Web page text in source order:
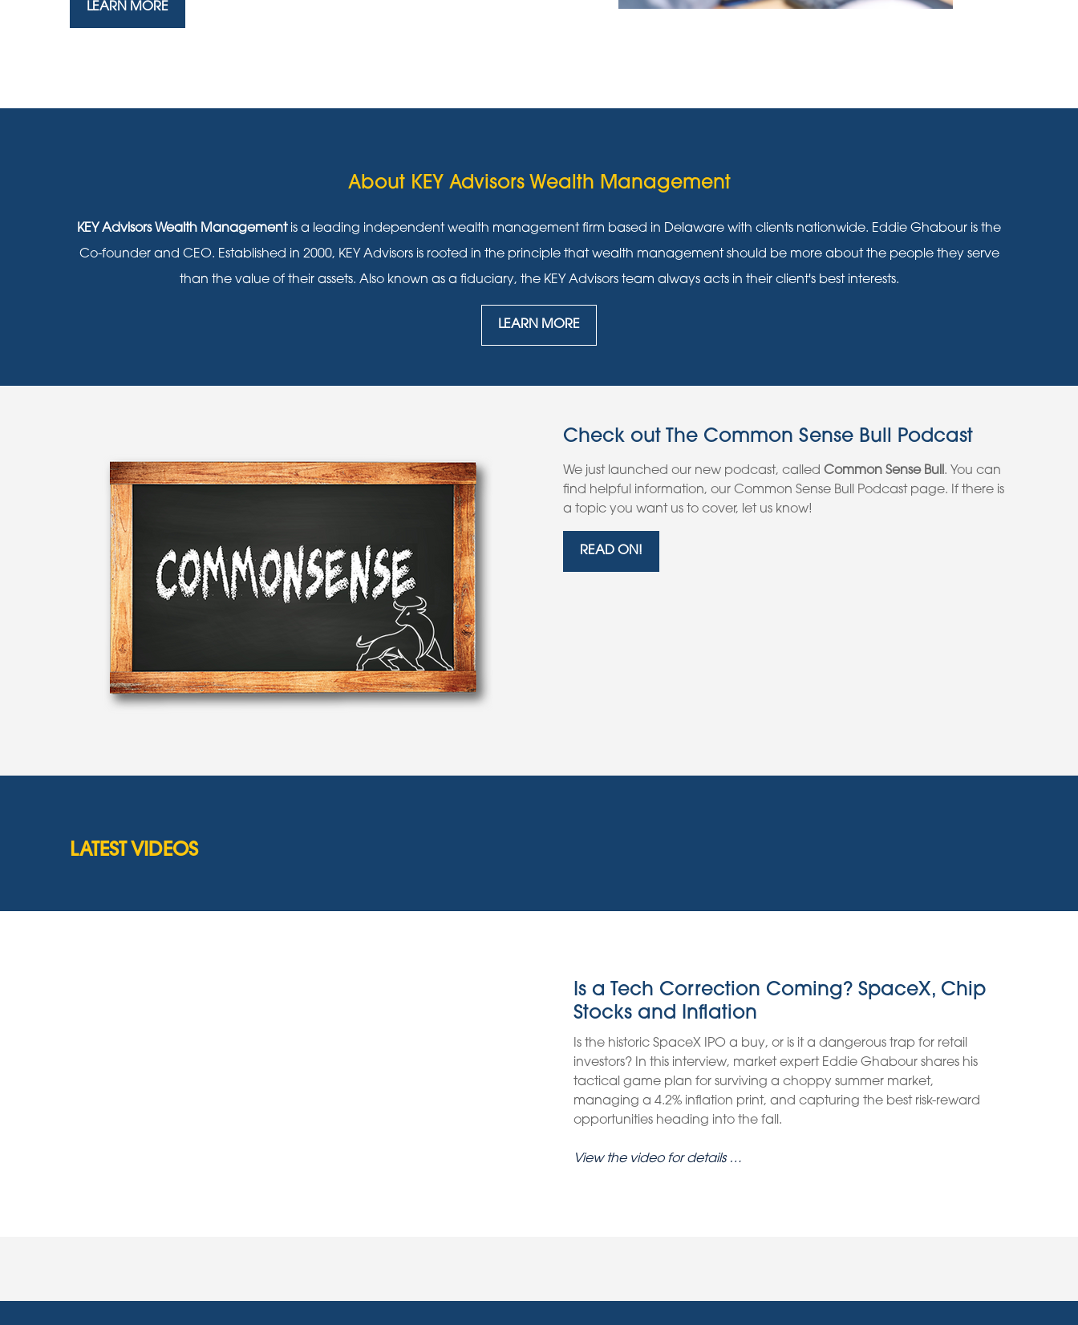
LEARN MORE
About KEY Advisors Wealth Management
KEY Advisors Wealth Managementis a leading independent wealth management firm based in Delaware with clients nationwide. Eddie Ghabour is the
Co-founder and CEO. Established in 2000, KEY Advisors is rooted in the principle that wealth management should be more about the people they serve
than the value of their assets. Also known as a fiduciary, the KEY Advisors team always acts in their client's best interests.
LEARN MORE
Check out The Common Sense Bull Podcast
We just launched our new podcast, called Common Sense Bull . You can
find helpful information, our Common Sense Bull Podcast page. If there is
a topic you want us to cover, let us know!
READ ON!
LATEST VIDEOS
Is a Tech Correction Coming? SpaceX, Chip
Stocks and Inflation
Is the historic SpaceX IPO a buy, or is it a dangerous trap for retail
investors? In this interview, market expert Eddie Ghabour shares his
tactical game plan for surviving a choppy summer market,
managing a 4.2% inflation print, and capturing the best risk-reward
opportunities heading into the fall.
View the video for details …